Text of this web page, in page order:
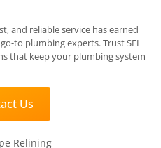
and reliable service has earned
to plumbing experts. Trust SFL
that keep your plumbing system
Us